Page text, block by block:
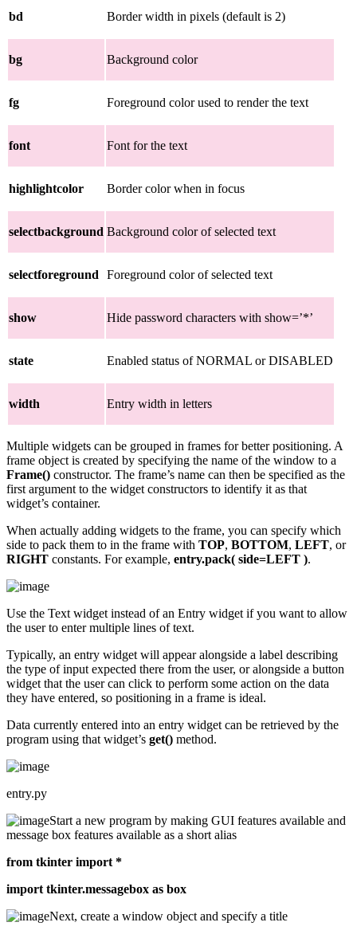
bd Border width in pixels (default is 2)
bg Background color
fg Foreground color used to render the text
font Font for the text
highlightcolor Border color when in focus
selectbackground Background color of selected text
selectforeground Foreground color of selected text
show Hide password characters with show=’*’
state Enabled status of NORMAL or DISABLED
width Entry width in letters
Multiple widgets can be grouped in frames for better positioning. A
frame object is created by specifying the name of the window to a
Frame() constructor. The frame’s name can then be specified as the
first argument to the widget constructors to identify it as that
widget’s container.
When actually adding widgets to the frame, you can specify which
side to pack them to in the frame with TOP, BOTTOM, LEFT, or
RIGHT constants. For example, entry.pack( side=LEFT ).
Use the Text widget instead of an Entry widget if you want to allow
the user to enter multiple lines of text.
Typically, an entry widget will appear alongside a label describing
the type of input expected there from the user, or alongside a button
widget that the user can click to perform some action on the data
they have entered, so positioning in a frame is ideal.
Data currently entered into an entry widget can be retrieved by the
program using that widget’s get() method.
entry.py
Start a new program by making GUI features available and
message box features available as a short alias
from tkinter import *
import tkinter.messagebox as box
Next, create a window object and specify a title